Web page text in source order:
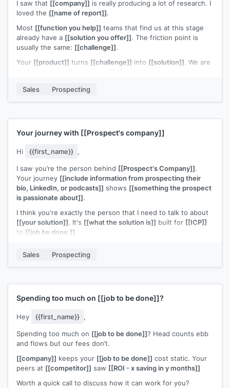
I saw that [[company]] is really producing a lot of research. I
loved the [[name of report]].
Most [[function you help]] teams that find us at this stage
already have a [[solution you offer]]. The friction point is
usually the same: [[challenge]].
Your [[product]] turns [[challenge]] into [[solution]]. We are
Open to a quick look?
Sales Prospecting
Your journey with [[Prospect's company]]
Hi {{first_name}} ,
I saw you’re the person behind [[Prospect's Company]].
Your journey [[include information from prospecting their
bio, LinkedIn, or podcasts]] shows [[something the prospect
is passionate about]].
I think you're exactly the person that I need to talk to about
[[your solution]]. It's [[what the solution is]] built for [[ICP]]
to [[job be done.]]
p.s., if you'd like to get a copy of
Sales Prospecting
Spending too much on [[job to be done]]?
Hey {{first_name}} ,
Spending too much on [[job to be done]]? Head counts ebb
and flows but our fees don’t.
[[company]] keeps your [[job to be done]] cost static. Your
peers at [[competitor]] saw [[ROI - x saving in y months]]
Worth a quick call to discuss how it can work for you?